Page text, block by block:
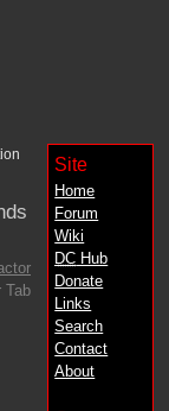
Site
Home
Forum
Wiki
DC Hub
Donate
Links
Search
Contact
About
Tab